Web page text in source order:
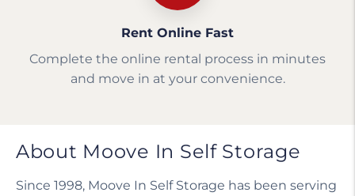
Rent Online Fast
Complete the online rental process in minutes
and move in at your convenience.
About Moove In Self Storage
Since 1998, Moove In Self Storage has been serving